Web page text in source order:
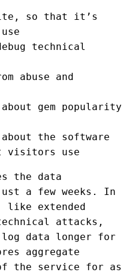
so that it’s
technical
abuse and
gem popularity
the software
visitors use
the data
a few weeks. In
like extended
attacks,
log data longer for
aggregate
the service for as